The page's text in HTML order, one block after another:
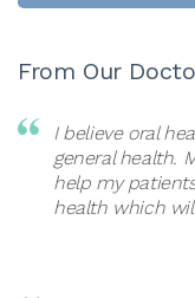
From Our
I believe oral
general health.
help my
health which